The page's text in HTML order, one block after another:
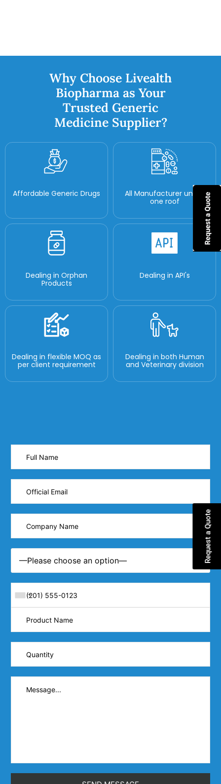
Why Choose Livealth
Biopharma as Your
Trusted Generic
Medicine Supplier?
Affordable Generic Drugs
All Manufacturer under
one roof
Dealing in Orphan
Products
Dealing in API's
Dealing in flexible MOQ as
per client requirement
Dealing in both Human
and Veterinary division
Request a Quote